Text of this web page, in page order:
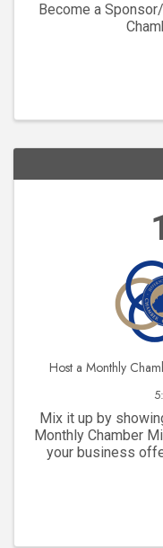
Become a
Host a Monthly
Mix it up by
Monthly Chamber
your business